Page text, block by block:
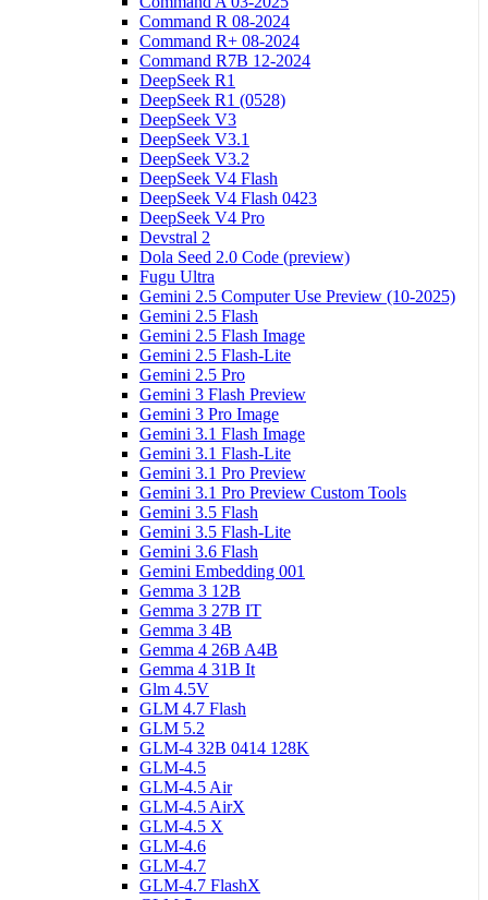
Command R 08-2024
Command R+ 08-2024
Command R7B 12-2024
DeepSeek R1
DeepSeek R1 (0528)
DeepSeek V3
DeepSeek V3.1
DeepSeek V3.2
DeepSeek V4 Flash
DeepSeek V4 Flash 0423
DeepSeek V4 Pro
Devstral 2
Dola Seed 2.0 Code (preview)
Fugu Ultra
Gemini 2.5 Computer Use Preview (10-2025)
Gemini 2.5 Flash
Gemini 2.5 Flash Image
Gemini 2.5 Flash-Lite
Gemini 2.5 Pro
Gemini 3 Flash Preview
Gemini 3 Pro Image
Gemini 3.1 Flash Image
Gemini 3.1 Flash-Lite
Gemini 3.1 Pro Preview
Gemini 3.1 Pro Preview Custom Tools
Gemini 3.5 Flash
Gemini 3.5 Flash-Lite
Gemini 3.6 Flash
Gemini Embedding 001
Gemma 3 12B
Gemma 3 27B IT
Gemma 3 4B
Gemma 4 26B A4B
Gemma 4 31B It
Glm 4.5V
GLM 4.7 Flash
GLM 5.2
GLM-4 32B 0414 128K
GLM-4.5
GLM-4.5 Air
GLM-4.5 AirX
GLM-4.5 X
GLM-4.6
GLM-4.7
GLM-4.7 FlashX